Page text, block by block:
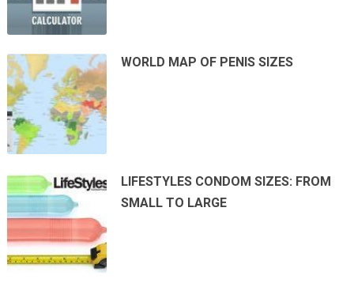
WORLD MAP OF PENIS SIZES
LIFESTYLES CONDOM SIZES: FROM
SMALL TO LARGE